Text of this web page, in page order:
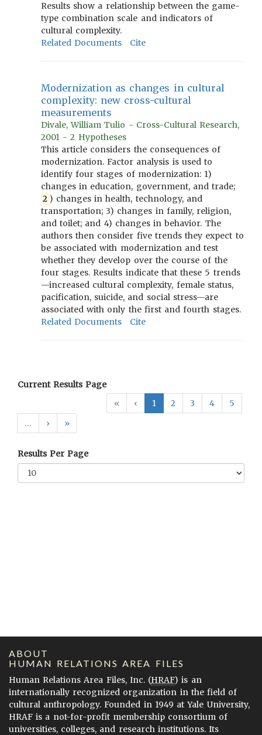
Results show a relationship between the game-
type combination scale and indicators of
cultural complexity.
Related Documents
Cite
Modernization as changes in cultural
complexity: new cross-cultural
measurements
Divale, William Tulio - Cross-Cultural Research,
2001 - 2 Hypotheses
This article considers the consequences of
modernization. Factor analysis is used to
identify four stages of modernization: 1)
changes in education, government, and trade;
2 ) changes in health, technology, and
transportation; 3) changes in family, religion,
and toilet; and 4) changes in behavior. The
authors then consider five trends they expect to
be associated with modernization and test
whether they develop over the course of the
four stages. Results indicate that these 5 trends
—increased cultural complexity, female status,
pacification, suicide, and social stress—are
associated with only the first and fourth stages.
Related Documents
Cite
Current Results Page
«
‹ 1 2 3 4
5
…
› »
Results Per Page
ABOUT
HUMAN RELATIONS AREA FILES
Human Relations Area Files, Inc. (HRAF) is an
internationally recognized organization in the field of
cultural anthropology. Founded in 1949 at Yale University,
HRAF is a not-for-profit membership consortium of
universities, colleges, and research institutions. Its